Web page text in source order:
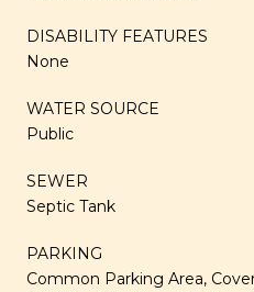
DISABILITY FEATURES
None
WATER SOURCE
Public
SEWER
Septic Tank
PARKING
Common Parking Area,